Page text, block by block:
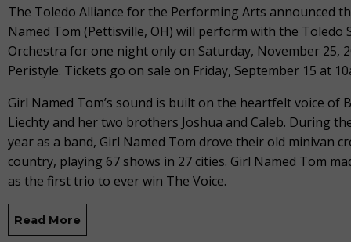
The Toledo Alliance for the Performing Arts announced
Named Tom (Pettisville, OH) will perform with the Toledo
Orchestra for one night only on Saturday, November 25,
Peristyle. Tickets go on sale on Friday, September 15 at
Girl Named Tom’s sound is built on the heartfelt voice of
Liechty and her two brothers Joshua and Caleb. During
year as a band, Girl Named Tom drove their old minivan
country, playing 67 shows in 27 cities. Girl Named Tom
as the first trio to ever win The Voice.
Read More